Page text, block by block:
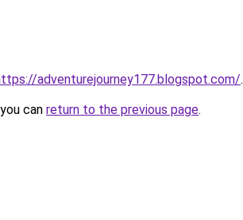
adventurejourney177.blogspot.com/.
can return to the previous page.